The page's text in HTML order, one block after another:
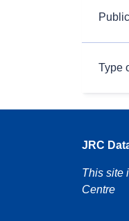
Type
JRC
This site
Centre